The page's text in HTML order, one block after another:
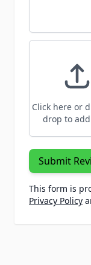
Click here or
drop to
Submit
This form is
Privacy Policy